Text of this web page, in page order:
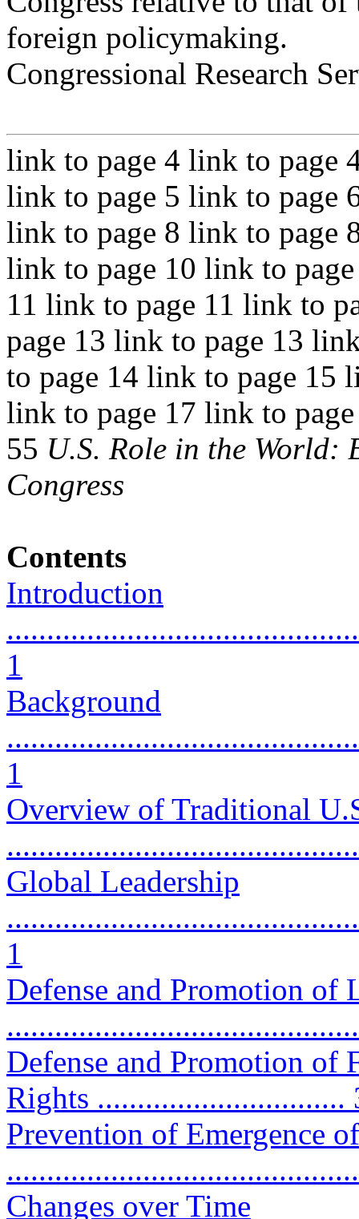
foreign policymaking.
Congressional Research
link to page 4 link to page
link to page 5 link to page
link to page 8 link to page
link to page 10 link to
11 link to page 11 link to
page 13 link to page 13
to page 14 link to page 15
link to page 17 link to
55 U.S. Role in the World:
Congress
Contents
Introduction
1
Background
1
Overview of Traditional
Global Leadership
1
Defense and Promotion of
Defense and Promotion of
Rights ...............................
Prevention of Emergence
Changes over Time